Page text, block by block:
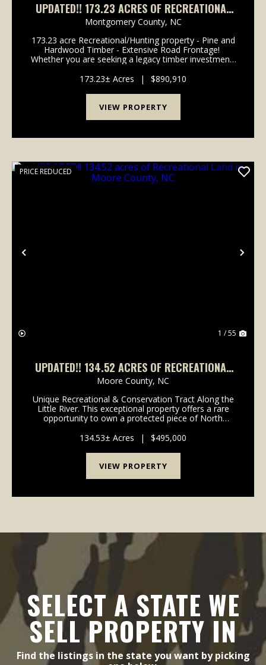
UPDATED!! 173.23 ACRES OF RECREATIONAL
AND TIMBERLAND FOR SALE IN MONTGOMERY
COUNTY NC!
Montgomery County, NC
173.23 acre Recreational/Hunting property - Pine and
Hardwood Timber - Extensive Road Frontage!
Whether you are seeking a legacy timber investment,
retreat, this expansive Montgomery County ...
173.23± Acres | $890,910
VIEW PROPERTY
Previous
PRICE REDUCED
1 / 55
UPDATED!! 134.52 ACRES OF RECREATIONAL
LAND IN MOORE COUNTY, NC
Moore County, NC
Unique Recreational & Conservation Tract Along the
Little River. This exceptional property offers a rare
opportunity to own a protected piece of North
easement in place to ensure the permanent preser...
134.53± Acres | $495,000
VIEW PROPERTY
SELECT A STATE WE
SELL PROPERTY IN
Find the listings in the state you want by picking